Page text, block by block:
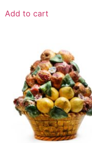
Add to cart